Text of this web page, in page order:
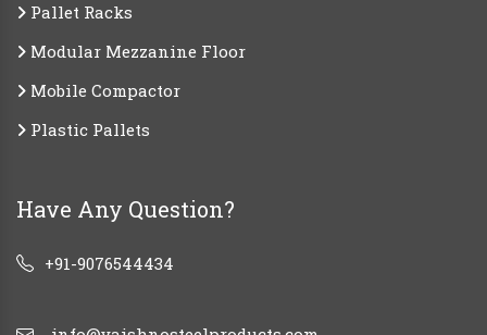
Pallet Racks
Modular Mezzanine Floor
Mobile Compactor
Plastic Pallets
Have Any Question?
+91-9076544434